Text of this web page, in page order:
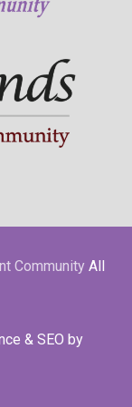
Community All
& SEO by